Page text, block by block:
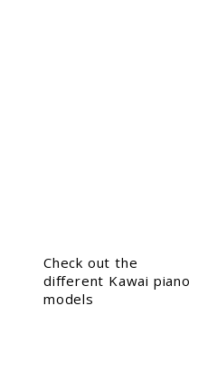
Check out the
different Kawai piano
models